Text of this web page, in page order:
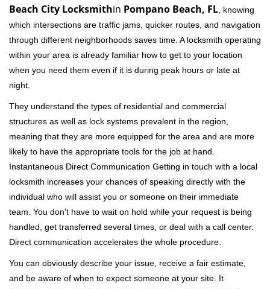
Beach City Locksmithin Pompano Beach, FL , knowing
which intersections are traffic jams, quicker routes, and navigation
through different neighborhoods saves time. A locksmith operating
within your area is already familiar how to get to your location
when you need them even if it is during peak hours or late at
night.
They understand the types of residential and commercial
structures as well as lock systems prevalent in the region,
meaning that they are more equipped for the area and are more
likely to have the appropriate tools for the job at hand.
Instantaneous Direct Communication Getting in touch with a local
locksmith increases your chances of speaking directly with the
individual who will assist you or someone on their immediate
team. You don't have to wait on hold while your request is being
handled, get transferred several times, or deal with a call center.
Direct communication accelerates the whole procedure.
You can obviously describe your issue, receive a fair estimate,
and be aware of when to expect someone at your site. It